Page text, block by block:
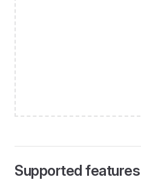
Supported features